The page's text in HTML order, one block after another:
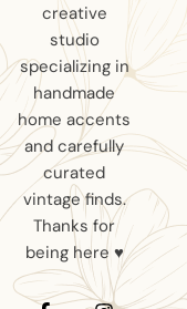
creative
studio
specializing in
handmade
home accents
and carefully
curated
vintage finds.
Thanks for
being here ♥